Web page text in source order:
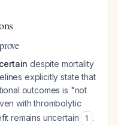
despite mortality
explicitly state that
outcomes is "not
with thrombolytic
remains uncertain
1 .